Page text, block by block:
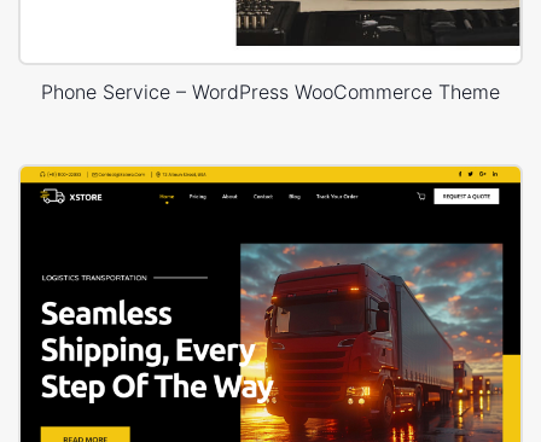
Phone Service – WordPress WooCommerce Theme